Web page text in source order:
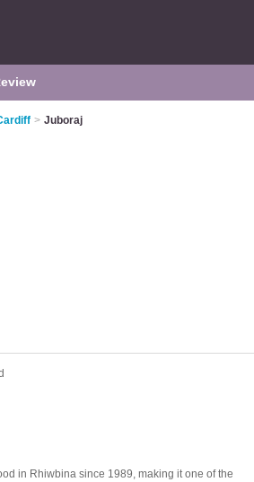
> Juboraj
in Rhiwbina since 1989, making it one of the